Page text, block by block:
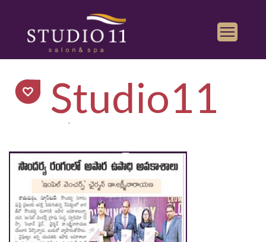
Services
Find a Salon
Book Appointment
Play
Store
iTunes
Studio11
,